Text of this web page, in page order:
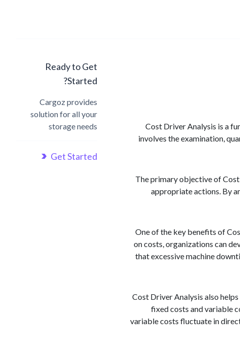
Cost Driver Analysis is a
involves the examination,
The primary objective of
appropriate actions. By
One of the key benefits of
on costs, organizations can
that excessive machine
Cost Driver Analysis also
fixed costs and variable
variable costs fluctuate in
Ready to Get
Started?
Cargoz provides
solution for all your
storage needs
Get Started